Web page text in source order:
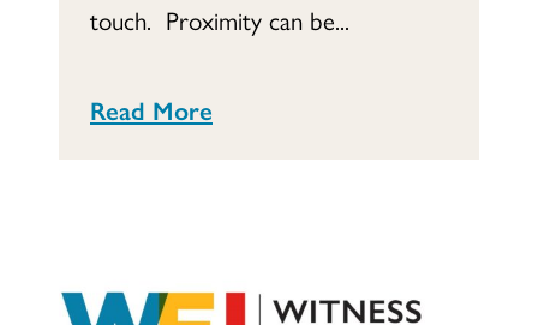
touch. Proximity can be...
Read More